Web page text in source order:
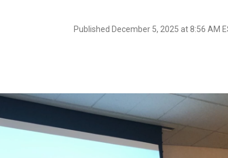
Published December 5, 2025 at 8:56 AM